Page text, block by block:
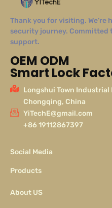
Thank you for visiting. We’re
security journey.
support.
OEM ODM
Smart Lock
Longshui Town Industrial
Chongqing, China
YiTechE@gmail.com
+86 19112867397
Social Media
Products
About US